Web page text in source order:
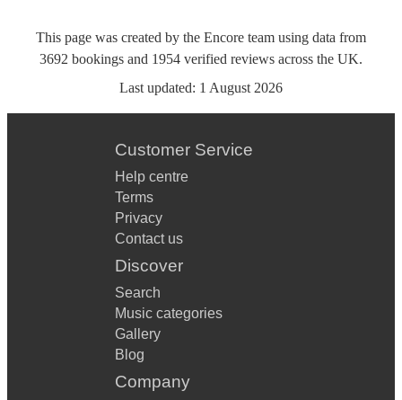
This page was created by the Encore team using data from
3692 bookings and 1954 verified reviews across the UK.
Last updated: 1 August 2026
Customer Service
Help centre
Terms
Privacy
Contact us
Discover
Search
Music categories
Gallery
Blog
Company